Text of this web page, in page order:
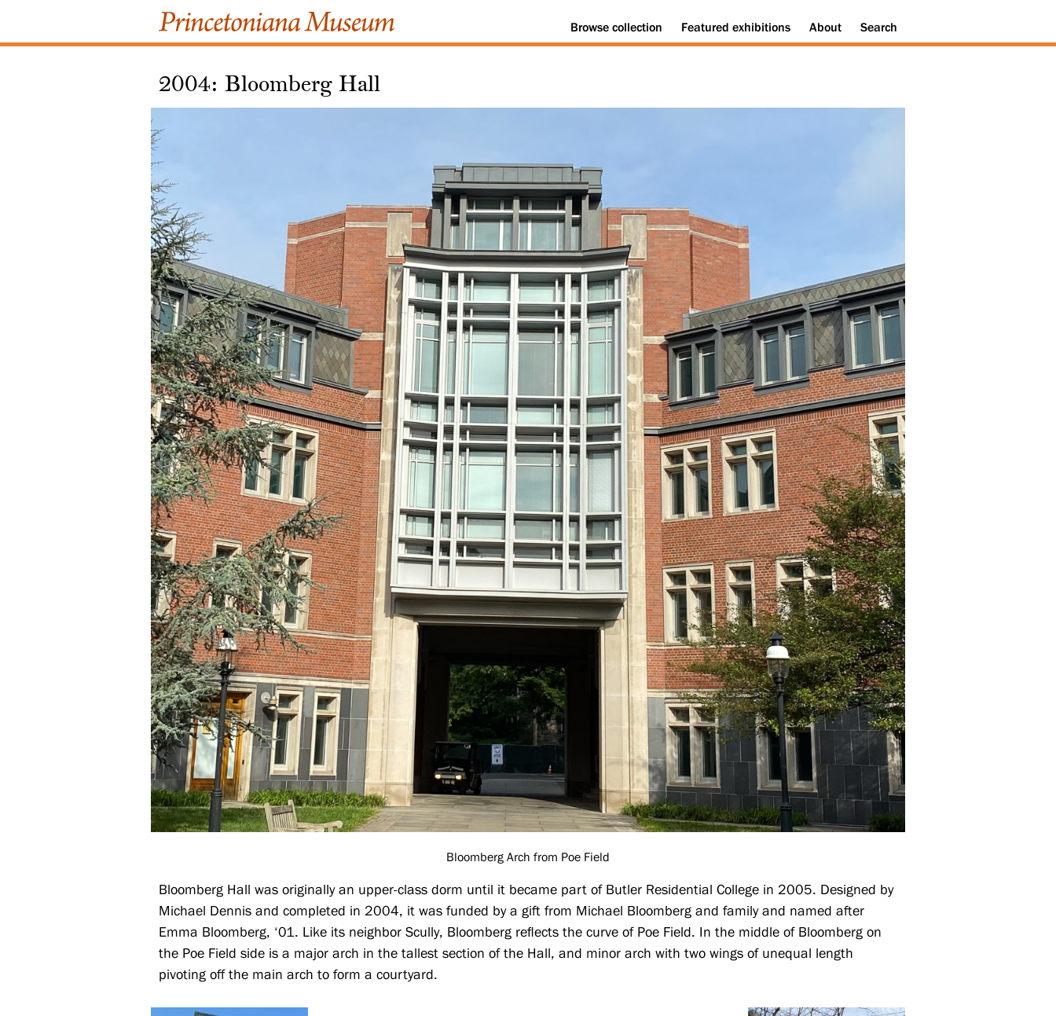
Browse collection Featured exhibitions About Search
2004: Bloomberg Hall
Bloomberg Arch from Poe Field
Bloomberg Hall was originally an upper-class dorm until it became part of Butler Residential College in 2005. Designed by
Michael Dennis and completed in 2004, it was funded by a gift from Michael Bloomberg and family and named after
Emma Bloomberg, ‘01. Like its neighbor Scully, Bloomberg reflects the curve of Poe Field. In the middle of Bloomberg on
the Poe Field side is a major arch in the tallest section of the Hall, and minor arch with two wings of unequal length
pivoting off the main arch to form a courtyard.